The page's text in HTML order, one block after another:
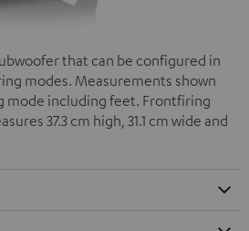
that can be configured in
modes. Measurements shown
mode including feet. Frontfiring
37.3 cm high, 31.1 cm wide and